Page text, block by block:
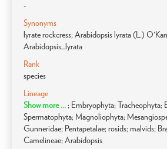
-
Synonyms
lyrate rockcress; Arabidopsis lyrata (L.)
Arabidopsis_lyrata
Rank
species
Lineage
Show more ... ; Embryophyta; Tracheophyta;
Spermatophyta; Magnoliophyta;
Gunneridae; Pentapetalae; rosids; malvids;
Camelineae; Arabidopsis